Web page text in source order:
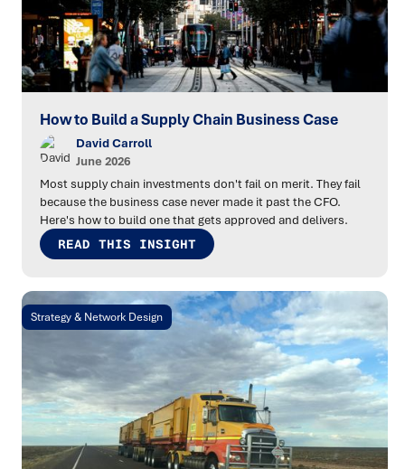
How to Build a Supply Chain Business Case
David Carroll
June 2026
Most supply chain investments don't fail on merit. They fail
because the business case never made it past the CFO.
Here's how to build one that gets approved and delivers.
READ THIS INSIGHT
Strategy & Network Design